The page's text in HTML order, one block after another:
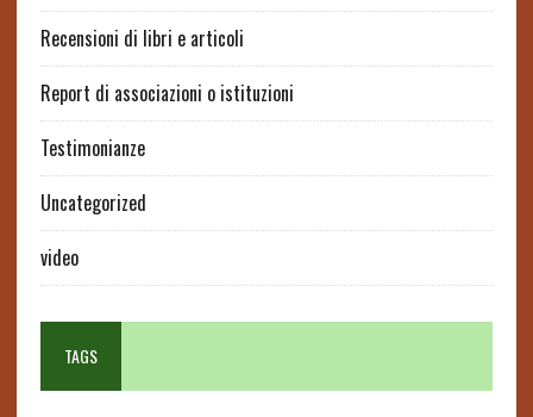
Recensioni di libri e articoli
Report di associazioni o istituzioni
Testimonianze
Uncategorized
video
TAGS